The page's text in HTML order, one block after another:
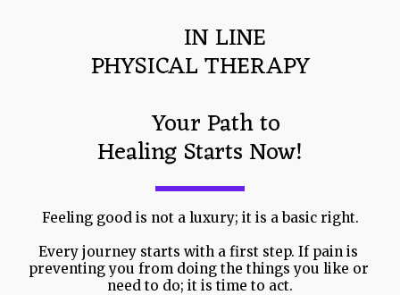
IN LINE
PHYSICAL THERAPY
     Your Path to
Healing Starts Now!
Feeling good is not a luxury; it is a basic right.
Every journey starts with a first step. If pain is
preventing you from doing the things you like or
need to do; it is time to act.